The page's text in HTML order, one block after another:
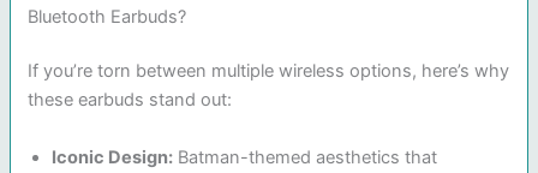
Bluetooth Earbuds?
If you’re torn between multiple wireless options, here’s why
these earbuds stand out:
Iconic Design: Batman-themed aesthetics that